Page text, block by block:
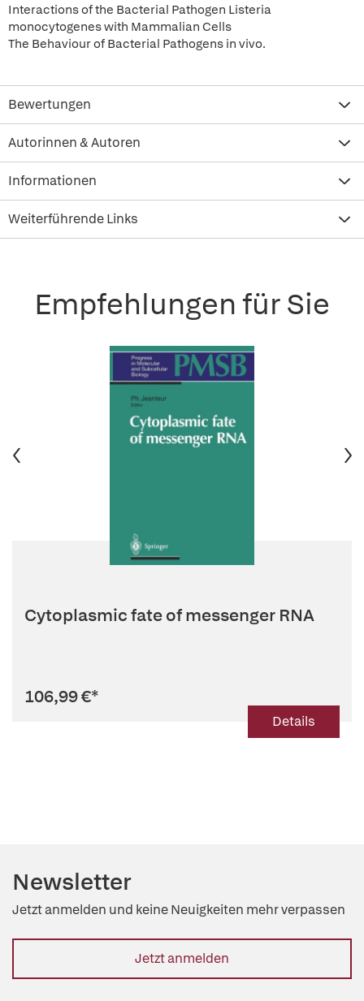
Interactions of the Bacterial Pathogen Listeria
monocytogenes with Mammalian Cells
The Behaviour of Bacterial Pathogens in vivo.
Bewertungen
Autorinnen & Autoren
Informationen
Weiterführende Links
Empfehlungen für Sie
Cytoplasmic fate of messenger RNA
106,99 €*
Details
Newsletter
Jetzt anmelden und keine Neuigkeiten mehr verpassen
Jetzt anmelden